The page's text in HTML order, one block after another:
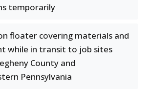
temporarily
floater covering materials and
while in transit to job sites
County and
Pennsylvania